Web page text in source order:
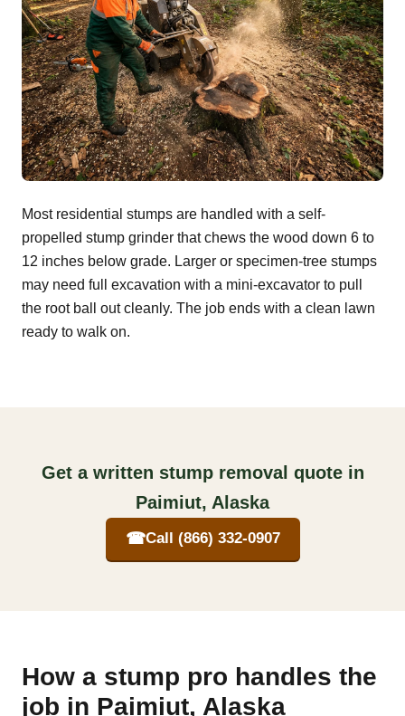
Most residential stumps are handled with a self-
propelled stump grinder that chews the wood down 6 to
12 inches below grade. Larger or specimen-tree stumps
may need full excavation with a mini-excavator to pull
the root ball out cleanly. The job ends with a clean lawn
ready to walk on.
Get a written stump removal quote in
Paimiut, Alaska
☎Call (866) 332-0907
How a stump pro handles the
job in Paimiut, Alaska